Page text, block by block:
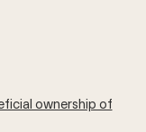
ownership of